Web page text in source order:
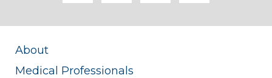
About
Medical Professionals